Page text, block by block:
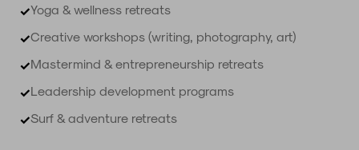
✓Yoga & wellness retreats
✓Creative workshops (writing, photography, art)
✓Mastermind & entrepreneurship retreats
✓Leadership development programs
✓Surf & adventure retreats